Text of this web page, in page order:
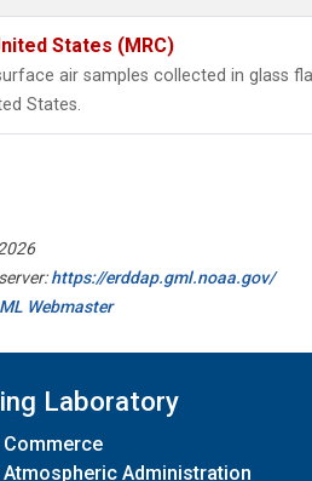
States (MRC)
air samples collected in glass
States.
https://erddap.gml.noaa.gov/
Webmaster
Laboratory
Commerce
Administration